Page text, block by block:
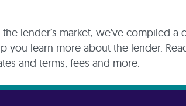
lender’s market, we’ve compiled a
you learn more about the lender.
and terms, fees and more.